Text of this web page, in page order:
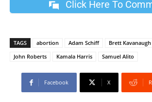
Click Here To
TAGS abortion Adam Schiff Brett Kavanaugh
John Roberts
Kamala Harris Samuel Alito
Facebook X